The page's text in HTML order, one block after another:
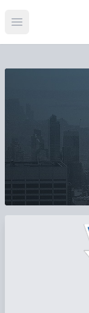
Open menu